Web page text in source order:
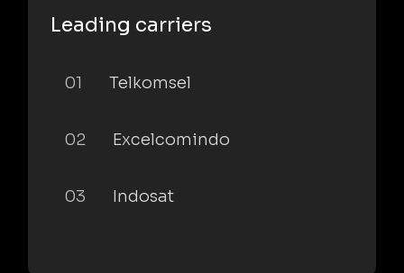
Leading carriers
01 Telkomsel
02 Excelcomindo
03 Indosat